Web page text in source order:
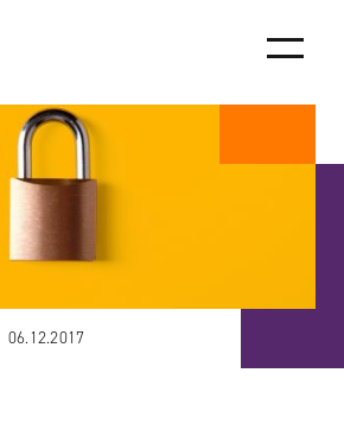
06.12.2017